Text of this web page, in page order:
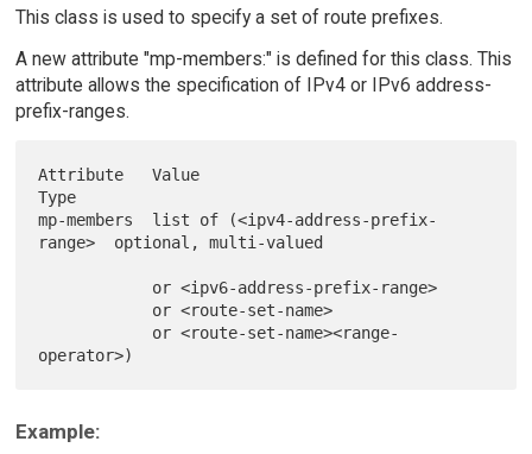
This class is used to specify a set of route prefixes.
A new attribute "mp-members:" is defined for this class. This
attribute allows the specification of IPv4 or IPv6 address-
prefix-ranges.
Attribute   Value
Type
mp-members  list of (<ipv4-address-prefix-
range>  optional, multi-valued
Example: